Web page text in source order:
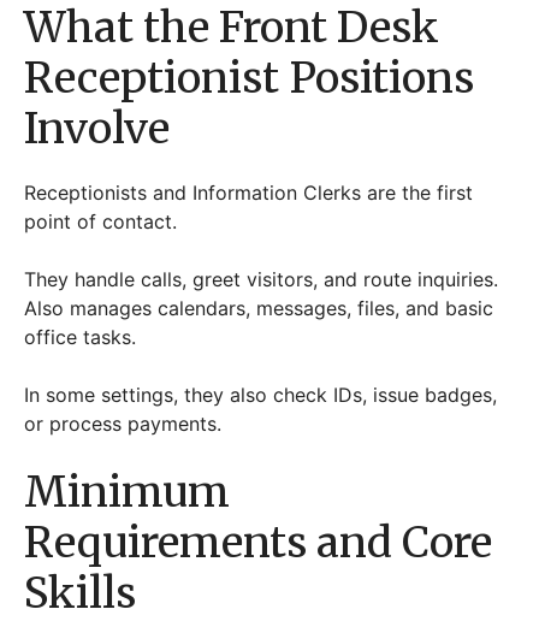
What the Front Desk
Receptionist Positions
Involve
Receptionists and Information Clerks are the first
point of contact.
They handle calls, greet visitors, and route inquiries.
Also manages calendars, messages, files, and basic
office tasks.
In some settings, they also check IDs, issue badges,
or process payments.
Minimum
Requirements and Core
Skills